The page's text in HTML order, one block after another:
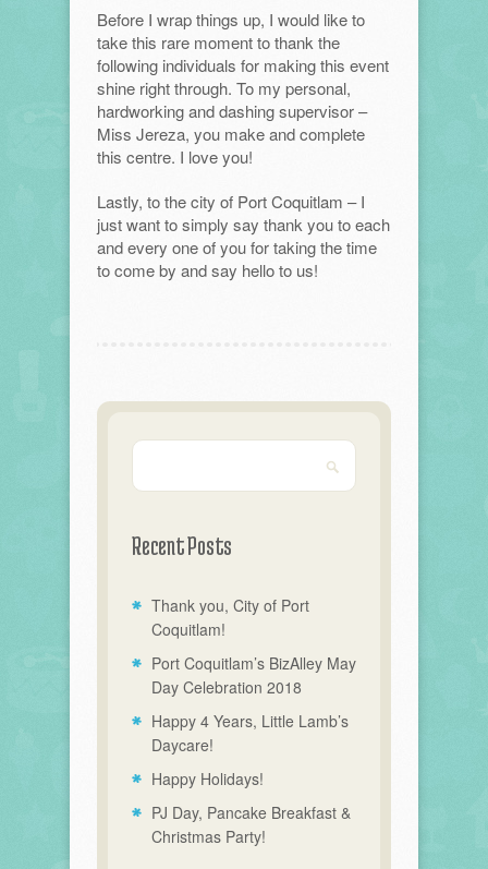
Before I wrap things up, I would like to
take this rare moment to thank the
following individuals for making this event
shine right through. To my personal,
hardworking and dashing supervisor –
Miss Jereza, you make and complete
this centre. I love you!
Lastly, to the city of Port Coquitlam – I
just want to simply say thank you to each
and every one of you for taking the time
to come by and say hello to us!
Recent Posts
Thank you, City of Port
Coquitlam!
Port Coquitlam’s BizAlley May
Day Celebration 2018
Happy 4 Years, Little Lamb’s
Daycare!
Happy Holidays!
PJ Day, Pancake Breakfast &
Christmas Party!